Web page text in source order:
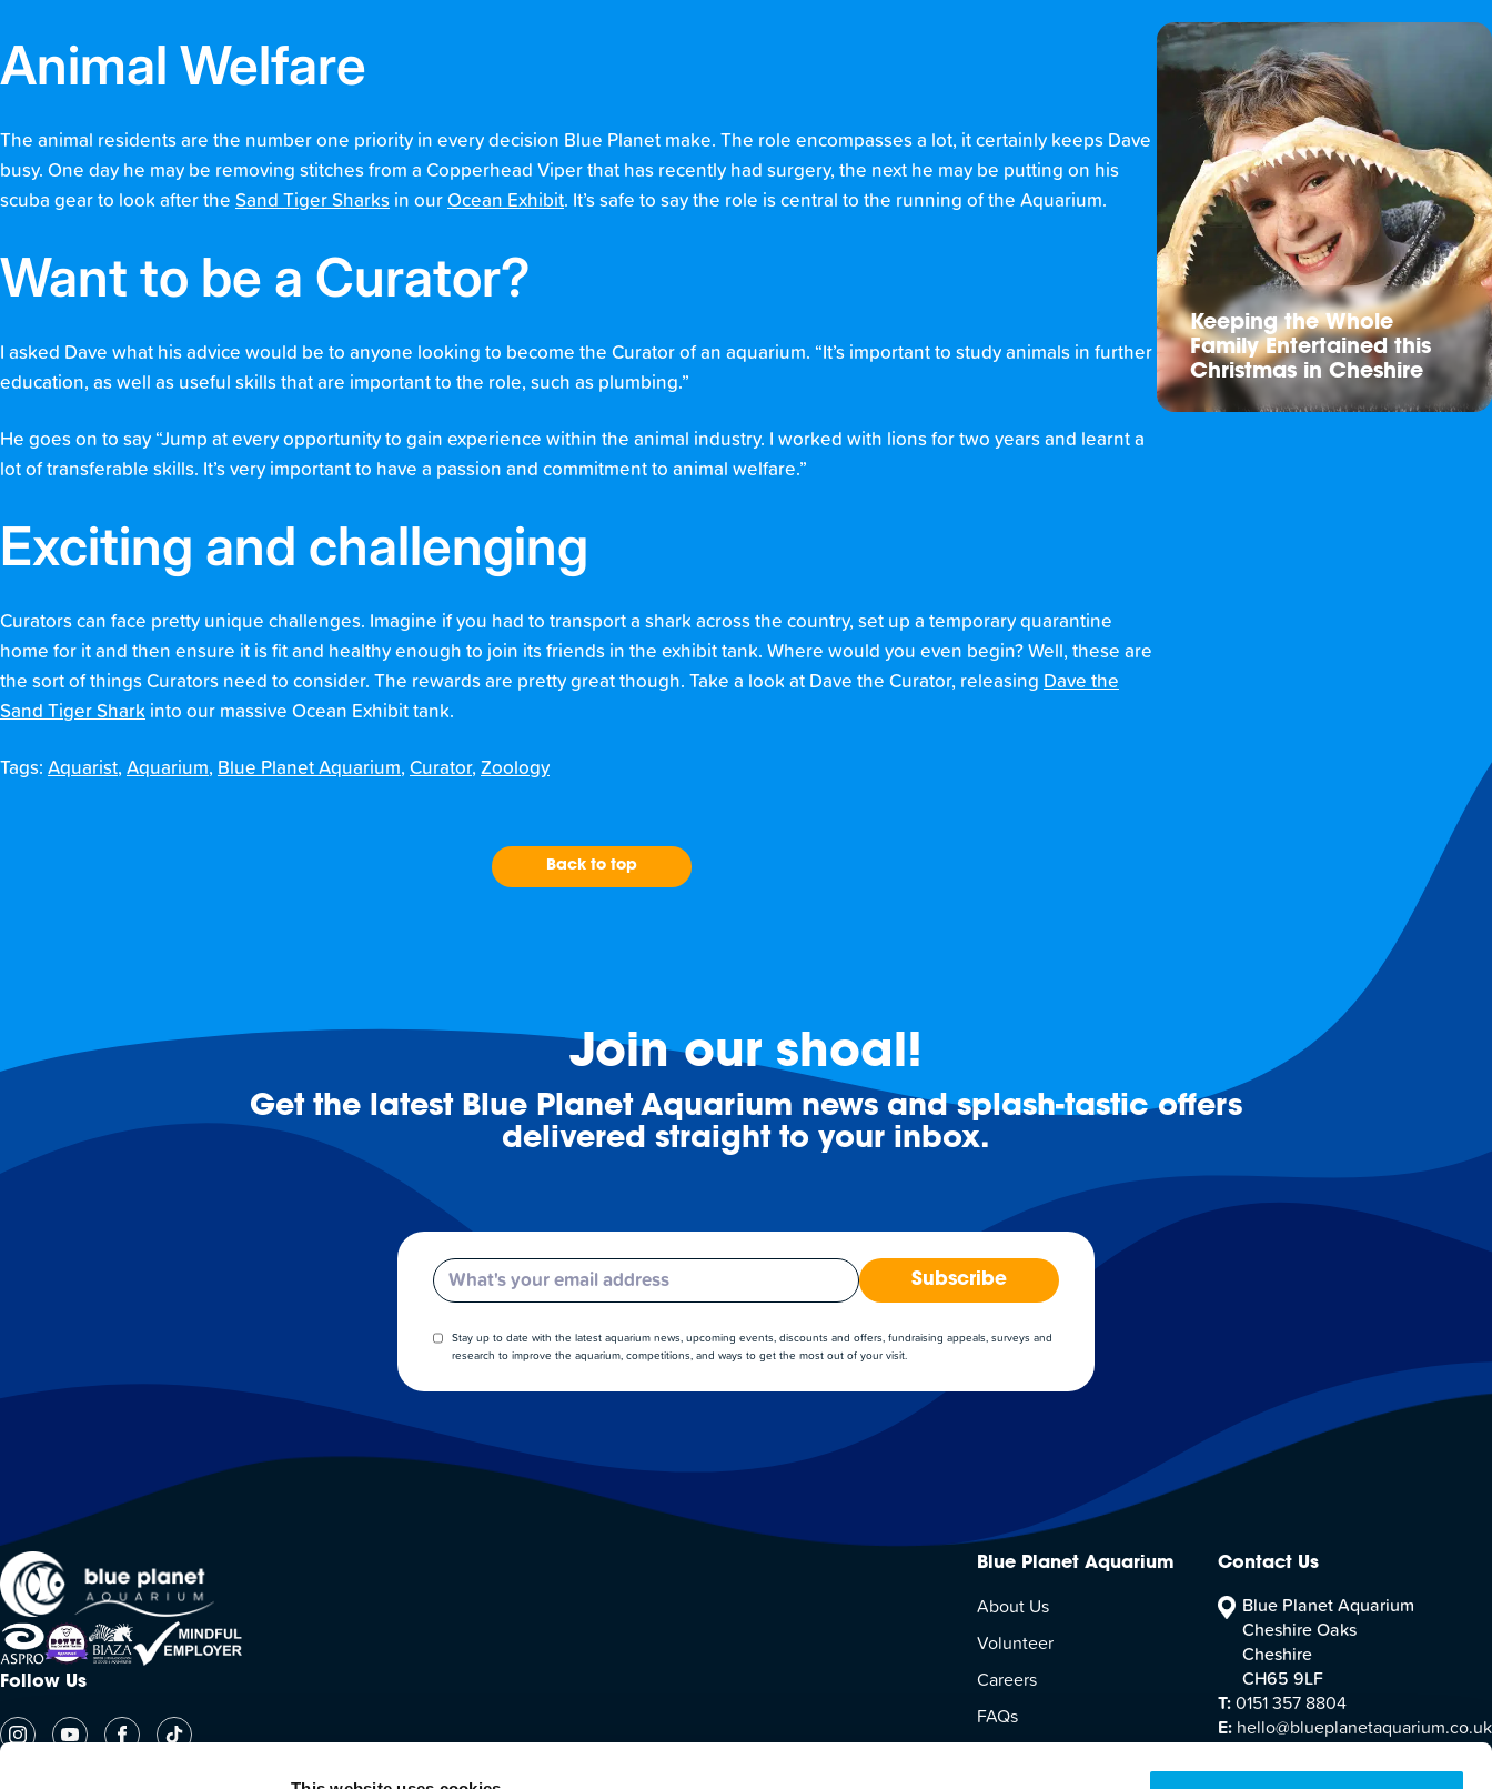
Animal Welfare
The animal residents are the number one priority in every decision Blue Planet make. The role encompasses a lot, it certainly keeps Dave
busy. One day he may be removing stitches from a Copperhead Viper that has recently had surgery, the next he may be putting on his
scuba gear to look after the Sand Tiger Sharks in our Ocean Exhibit. It’s safe to say the role is central to the running of the Aquarium.
Want to be a Curator?
I asked Dave what his advice would be to anyone looking to become the Curator of an aquarium. “It’s important to study animals in further
education, as well as useful skills that are important to the role, such as plumbing.”
He goes on to say “Jump at every opportunity to gain experience within the animal industry. I worked with lions for two years and learnt a
lot of transferable skills. It’s very important to have a passion and commitment to animal welfare.”
Exciting and challenging
Curators can face pretty unique challenges. Imagine if you had to transport a shark across the country, set up a temporary quarantine
home for it and then ensure it is fit and healthy enough to join its friends in the exhibit tank. Where would you even begin? Well, these are
the sort of things Curators need to consider. The rewards are pretty great though. Take a look at Dave the Curator, releasing Dave the
Sand Tiger Shark into our massive Ocean Exhibit tank.
Tags: Aquarist, Aquarium, Blue Planet Aquarium, Curator, Zoology
Back to top
Keeping the Whole
Family Entertained this
Christmas in Cheshire
Join our shoal!
Get the latest Blue Planet Aquarium news and splash-tastic offers
delivered straight to your inbox.
Email Subscribe
Stay up to date with the latest aquarium news, upcoming events, discounts and offers, fundraising appeals, surveys and
research to improve the aquarium, competitions, and ways to get the most out of your visit.
Follow Us
Blue Planet Aquarium
About Us
Volunteer
Careers
FAQs
Contact Us
Blue Planet Aquarium
Cheshire Oaks
Cheshire
CH65 9LF
T: 0151 357 8804
E: hello@blueplanetaquarium.co.uk